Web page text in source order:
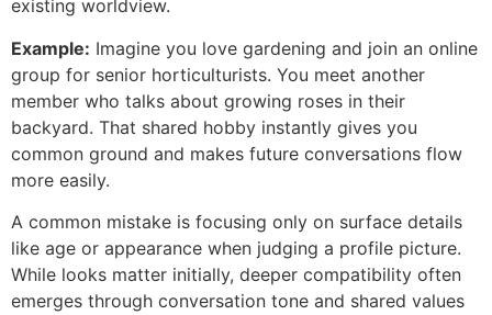
existing worldview.
Example: Imagine you love gardening and join an online
group for senior horticulturists. You meet another
member who talks about growing roses in their
backyard. That shared hobby instantly gives you
common ground and makes future conversations flow
more easily.
A common mistake is focusing only on surface details
like age or appearance when judging a profile picture.
While looks matter initially, deeper compatibility often
emerges through conversation tone and shared values